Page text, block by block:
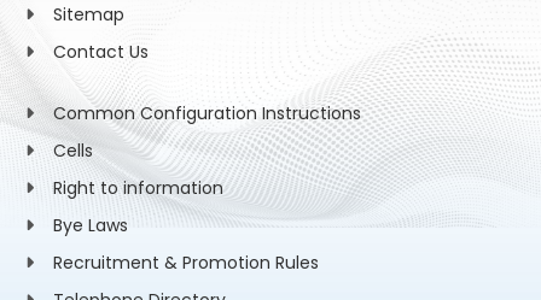
Sitemap
Contact Us
Common Configuration Instructions
Cells
Right to information
Bye Laws
Recruitment & Promotion Rules